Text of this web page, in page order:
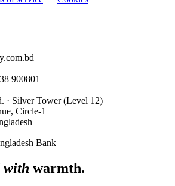
900801
· Silver Tower (Level 12)
Circle-1
Bank
with warmth.